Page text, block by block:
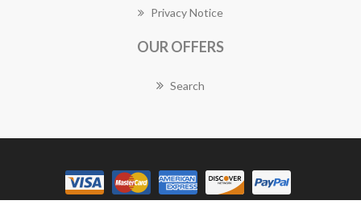
Privacy Notice
OUR OFFERS
Search